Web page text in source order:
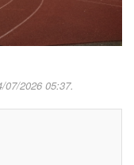
2026 05:37.